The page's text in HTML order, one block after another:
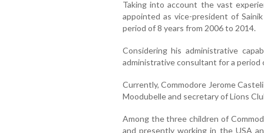
Taking into account the vast
appointed as vice-president of
period of 8 years from 2006 to 2014.
Considering his administrative
administrative consultant for a period
Currently, Commodore Jerome
Moodubelle and secretary of Lions
Among the three children of
and presently working in the USA